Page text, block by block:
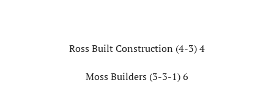
Ross Built Construction (4-3) 4
Moss Builders (3-3-1) 6